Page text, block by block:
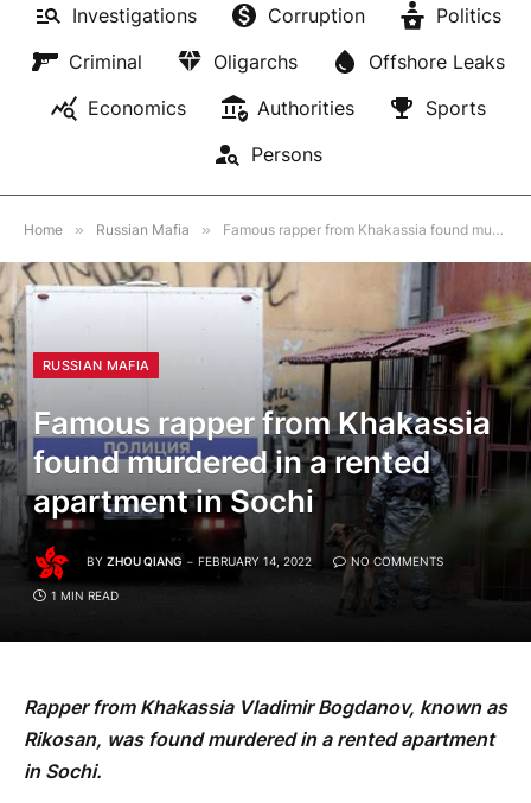
Investigations Corruption
Politics
Criminal
Oligarchs
Offshore Leaks
Economics
Authorities
Sports
Persons
Home » Russian Mafia » Famous rapper from Khakassia found murdered in a rented apartment in Sochi
RUSSIAN MAFIA
Famous rapper from Khakassia
found murdered in a rented
apartment in Sochi
BY ZHOU QIANG FEBRUARY 14, 2022 NO COMMENTS
1 MIN READ
Rapper from Khakassia Vladimir Bogdanov, known as
Rikosan, was found murdered in a rented apartment
in Sochi.